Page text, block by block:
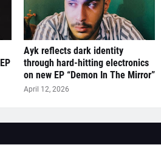
Ayk reflects dark identity
through hard-hitting electronics
on new EP “Demon In The Mirror”
April 12, 2026